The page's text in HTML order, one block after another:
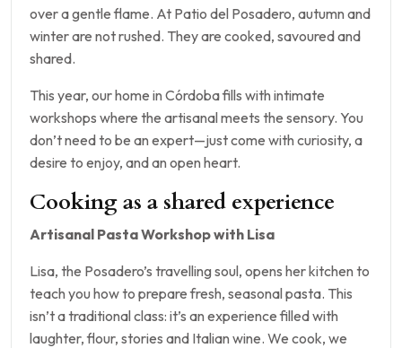
over a gentle flame. At Patio del Posadero, autumn and
winter are not rushed. They are cooked, savoured and
shared.
This year, our home in Córdoba fills with intimate
workshops where the artisanal meets the sensory. You
don’t need to be an expert—just come with curiosity, a
desire to enjoy, and an open heart.
Cooking as a shared experience
Artisanal Pasta Workshop with Lisa
Lisa, the Posadero’s travelling soul, opens her kitchen to
teach you how to prepare fresh, seasonal pasta. This
isn’t a traditional class: it’s an experience filled with
laughter, flour, stories and Italian wine. We cook, we